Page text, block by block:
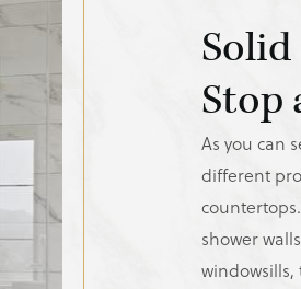
Solid
Stop
As you can
different
shower